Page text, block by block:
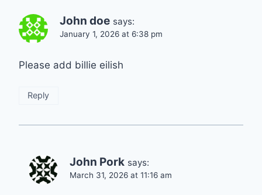
John doe says:
January 1, 2026 at 6:38 pm
Please add billie eilish
Reply
John Pork says:
March 31, 2026 at 11:16 am